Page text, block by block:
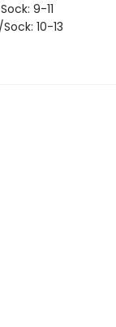
9-11
10-13